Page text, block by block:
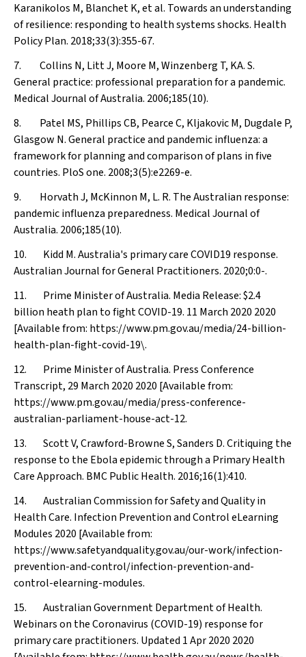
Karanikolos M, Blanchet K, et al. Towards an understanding
of resilience: responding to health systems shocks. Health
Policy Plan. 2018;33(3):355-67.
7. Collins N, Litt J, Moore M, Winzenberg T, KA. S.
General practice: professional preparation for a pandemic.
Medical Journal of Australia. 2006;185(10).
8. Patel MS, Phillips CB, Pearce C, Kljakovic M, Dugdale P,
Glasgow N. General practice and pandemic influenza: a
framework for planning and comparison of plans in five
countries. PloS one. 2008;3(5):e2269-e.
9. Horvath J, McKinnon M, L. R. The Australian response:
pandemic influenza preparedness. Medical Journal of
Australia. 2006;185(10).
10. Kidd M. Australia's primary care COVID19 response.
Australian Journal for General Practitioners. 2020;0:0-.
11. Prime Minister of Australia. Media Release: $2.4
billion heath plan to fight COVID-19. 11 March 2020 2020
[Available from: https://www.pm.gov.au/media/24-billion-
health-plan-fight-covid-19\.
12. Prime Minister of Australia. Press Conference
Transcript, 29 March 2020 2020 [Available from:
https://www.pm.gov.au/media/press-conference-
australian-parliament-house-act-12.
13. Scott V, Crawford-Browne S, Sanders D. Critiquing the
response to the Ebola epidemic through a Primary Health
Care Approach. BMC Public Health. 2016;16(1):410.
14. Australian Commission for Safety and Quality in
Health Care. Infection Prevention and Control eLearning
Modules 2020 [Available from:
https://www.safetyandquality.gov.au/our-work/infection-
prevention-and-control/infection-prevention-and-
control-elearning-modules.
15. Australian Government Department of Health.
Webinars on the Coronavirus (COVID-19) response for
primary care practitioners. Updated 1 Apr 2020 2020